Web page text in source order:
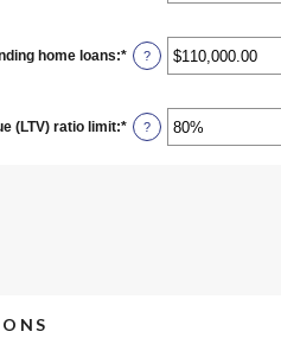
between
$0.00
and
home loans:* Enter
an
between
$0.00
and
?
(LTV) ratio limit:* Enter
an
?